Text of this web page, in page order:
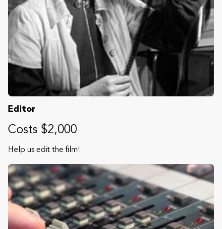
Editor
Costs $2,000
Help us edit the film!